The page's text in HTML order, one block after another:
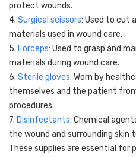
protect wounds.
4. Surgical scissors: Used to cut
materials used in wound care.
5. Forceps: Used to grasp and
materials during wound care.
6. Sterile gloves: Worn by
themselves and the patient
procedures.
7. Disinfectants: Chemical
the wound and surrounding
These supplies are essential for